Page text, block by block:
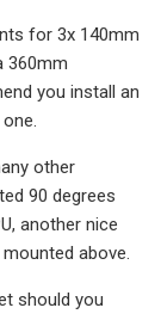
for 3x 140mm
360mm
you install an
other
90 degrees
another nice
above.
should you